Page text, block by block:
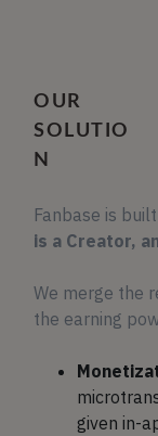
OUR
SOLUTIO
N
Fanbase is
is a Creator,
We merge the
the earning
given in-